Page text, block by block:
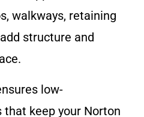
walkways, retaining
structure and
low-
keep your Norton